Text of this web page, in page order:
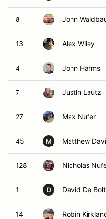
8 John
13 Alex Wiley
4 John Harms
7 Justin Lautz
27 Max Nufer
45 M Matthew
128 Nicholas
1 D David De Bolt
14 Robin